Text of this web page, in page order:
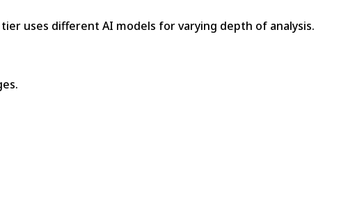
uses different AI models for varying depth of analysis.